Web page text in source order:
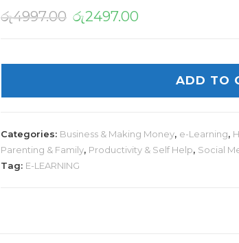
රු4997.00 රු2497.00
ADD TO
Categories: Business & Making Money, e-Learning,
Parenting & Family, Productivity & Self Help, Social
Tag: E-LEARNING